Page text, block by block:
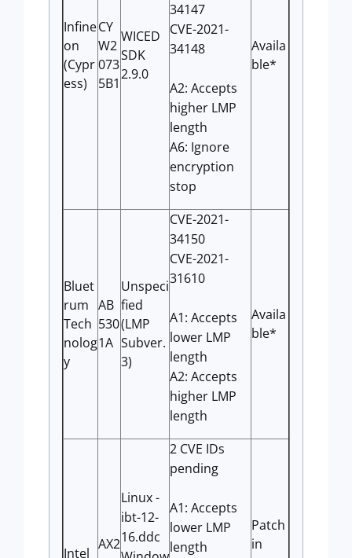
Infine
on
(Cypr
ess)
CY
W2
073
5B1
WICED
SDK
2.9.0
34147
CVE-2021-
34148
A2: Accepts
higher LMP
length
A6: Ignore
encryption
stop
Availa
ble*
Bluet
rum
Tech
nolog
y
AB
530
1A
Unspeci
fied
(LMP
Subver.
3)
CVE-2021-
34150
CVE-2021-
31610
A1: Accepts
lower LMP
length
A2: Accepts
higher LMP
length
Availa
ble*
Intel
AX2
Linux -
ibt-12-
16.ddc
2 CVE IDs
pending
A1: Accepts
lower LMP
length
Patch
in